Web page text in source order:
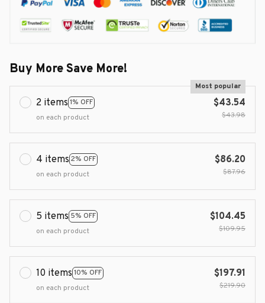
Buy More Save More!
2 items 1% OFF
Most popular
on each product
$43.54
$43.98
4 items 2% OFF
on each product
$86.20
$87.96
5 items 5% OFF
on each product
$104.45
$109.95
10 items 10% OFF
on each product
$197.91
$219.90